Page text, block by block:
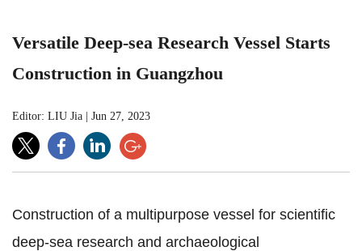
Versatile Deep-sea Research Vessel Starts
Construction in Guangzhou
Editor: LIU Jia Jun 27, 2023
Construction of a multipurpose vessel for scientific
deep-sea research and archaeological